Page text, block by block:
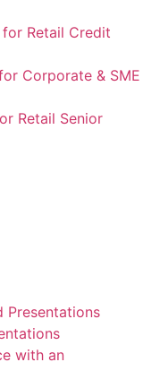
Retail Credit
Corporate & SME
Retail Senior
Presentations
with an